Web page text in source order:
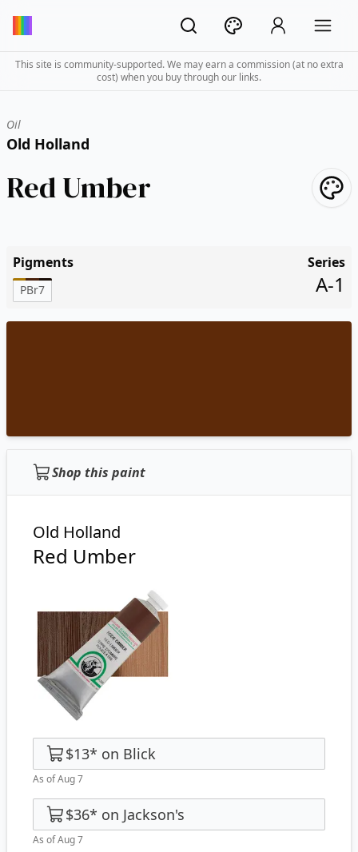
This site is community-supported. We may earn a commission (at no extra
cost) when you buy through our links.
Oil
Old Holland
Red Umber
Pigments
PBr7
Series
A-1
Shop this paint
Old Holland
Red Umber
$13* on Blick
As of Aug 7
$36* on Jackson's
As of Aug 7